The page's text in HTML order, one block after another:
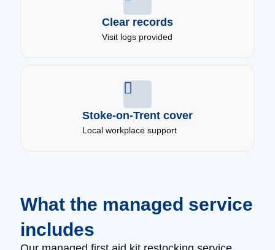
Clear records
Visit logs provided
Stoke-on-Trent cover
Local workplace support
What the managed service
includes